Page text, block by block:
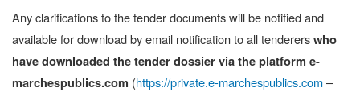
Any clarifications to the tender documents will be notified and
available for download by email notification to all tendererswho
have downloaded the tender dossiervia the platform e-
marchespublics.com (https://private.e-marchespublics.com–